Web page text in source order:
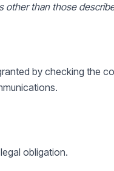
other than those
by checking the
obligation.